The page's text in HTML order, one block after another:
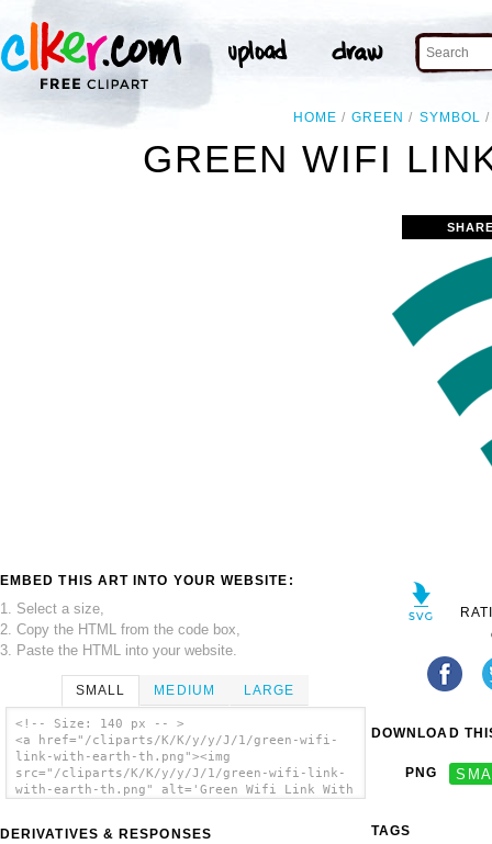
HOME GREEN SYMBOL
GREEN WIFI
EMBED THIS ART INTO YOUR WEBSITE:
1. Select a size,
2. Copy the HTML from the code box,
3. Paste the HTML into your website.
SMALL MEDIUM LARGE
<!-- Size: 140 px -- >
<a href="/cliparts/K/K/y/y/J/1/green-wifi-
link-with-earth-th.png"><img
src="/cliparts/K/K/y/y/J/1/green-wifi-link-
with-earth-th.png" alt='Green Wifi Link With
DERIVATIVES & RESPONSES
DOWNLOAD
PNG
TAGS